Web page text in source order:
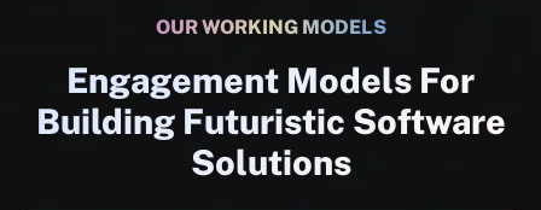
OUR WORKING MODELS
Engagement Models For
Building Futuristic Software
Solutions